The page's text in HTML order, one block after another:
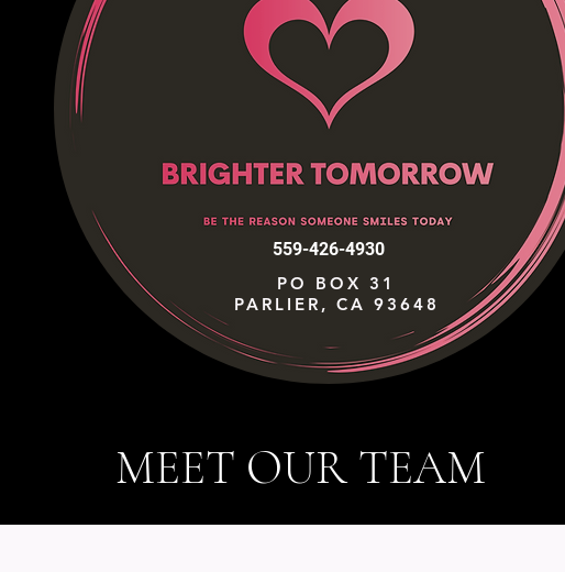
559-426-4930
PO BOX 31
PARLIER, CA 93648
MEET OUR TEAM